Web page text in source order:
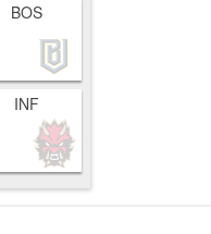
BOS
INF